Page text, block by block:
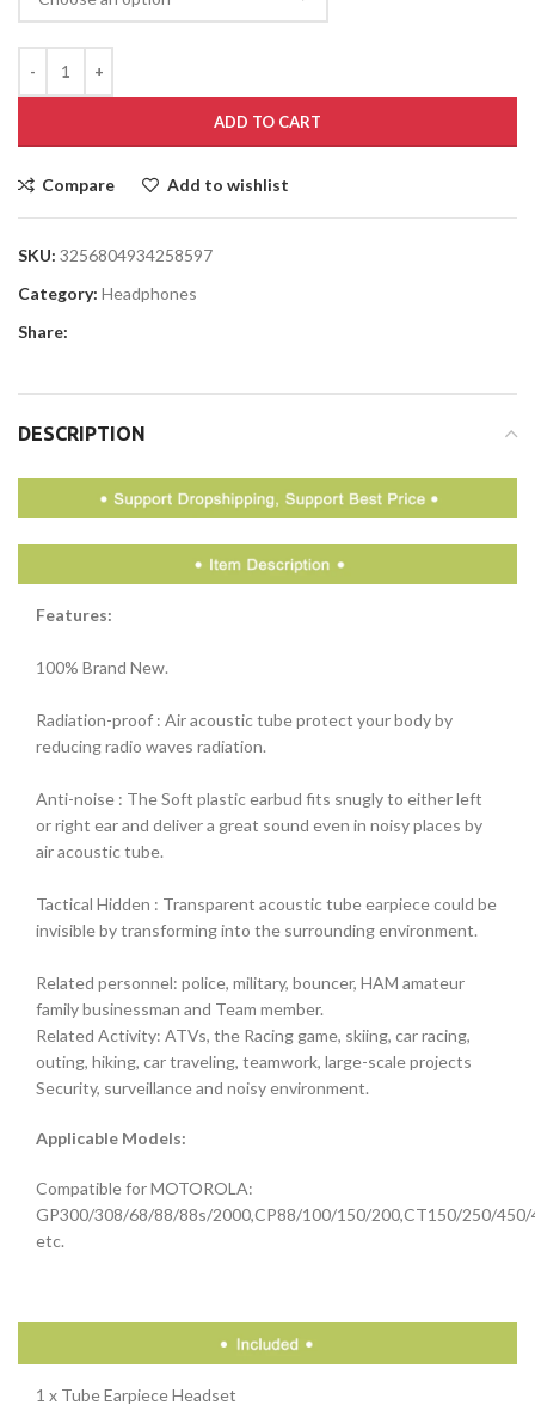
ADD TO CART
Compare Add to wishlist
SKU: 3256804934258597
Category: Headphones
Share:
DESCRIPTION
Features:
100% Brand New.
Radiation-proof : Air acoustic tube protect your body by
reducing radio waves radiation.
Anti-noise : The Soft plastic earbud fits snugly to either left
or right ear and deliver a great sound even in noisy places by
air acoustic tube.
Tactical Hidden : Transparent acoustic tube earpiece could be
invisible by transforming into the surrounding environment.
Related personnel: police, military, bouncer, HAM amateur
family businessman and Team member.
Related Activity: ATVs, the Racing game, skiing, car racing,
outing, hiking, car traveling, teamwork, large-scale projects
Security, surveillance and noisy environment.
Applicable Models:
Compatible for MOTOROLA:
GP300/308/68/88/88s/2000,CP88/100/150/200,CT150/250/450/
etc.
1 x Tube Earpiece Headset